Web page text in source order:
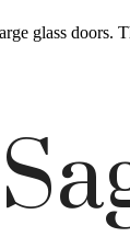
glass doors.